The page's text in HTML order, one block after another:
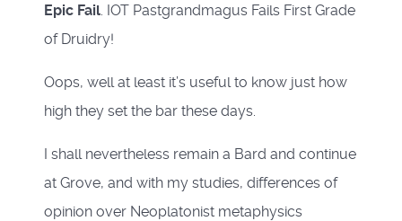
Epic Fail. IOT Pastgrandmagus Fails First Grade
of Druidry!
Oops, well at least it’s useful to know just how
high they set the bar these days.
I shall nevertheless remain a Bard and continue
at Grove, and with my studies, differences of
opinion over Neoplatonist metaphysics